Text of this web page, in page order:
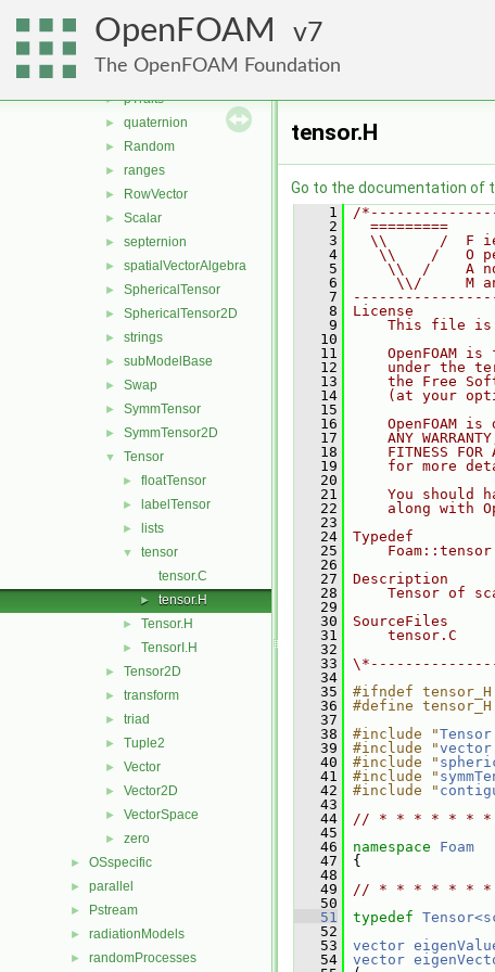
OpenFOAM 7
The OpenFOAM Foundation
► ops
Pair
► polynomialEqns
► pTraits
► quaternion
► Random
► ranges
► RowVector
► Scalar
► septernion
► spatialVectorAlgebra
► SphericalTensor
► SphericalTensor2D
► strings
► subModelBase
► Swap
► SymmTensor
► SymmTensor2D
▼ Tensor
► floatTensor
► labelTensor
► lists
▼
tensor
tensor.C
► tensor.H
► Tensor.H
► TensorI.H
► Tensor2D
► transform
► triad
► Tuple2
► Vector
► Vector2D
► VectorSpace
► zero
► OSspecific
► parallel
► Pstream
► radiationModels
► randomProcesses
tensor.H
Go to the documentation of
    1
/
    2
=========
    3
\\      /  F
    4
\\    /   O
    5
\\  /    A
    6
\\/     M
    7
    8
License
    9
This file
   10
   11
OpenFOAM is
   12
under the
   13
the Free
   14
(at your
   15
   16
OpenFOAM is
   17
ANY
   18
FITNESS FOR
   19
for more
   20
   21
You should
   22
along with
   23
   24
Typedef
   25
    Foam::tensor
   26
   27
Description
   28
Tensor of
   29
   30
SourceFiles
   31
    tensor.C
   32
   33
   34
   35
#ifndef tensor_H
   36
#define tensor_H
   37
   38
#include "
   39
#include "
   40
#include "
   41
#include "
   42
#include "
   43
   44
// * * * * * *
   45
   46
namespace Foam
   47
{
   48
   49
// * * * * * *
   50
   51
typedef
   52
   53
vector
   54
vector